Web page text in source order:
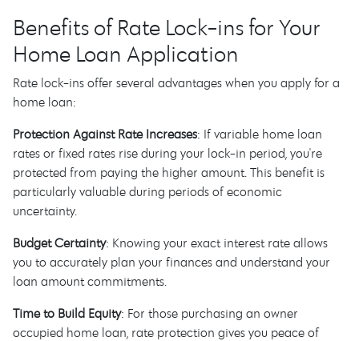
Benefits of Rate Lock-ins for Your
Home Loan Application
Rate lock-ins offer several advantages when you apply for a
home loan:
Protection Against Rate Increases: If variable home loan
rates or fixed rates rise during your lock-in period, you're
protected from paying the higher amount. This benefit is
particularly valuable during periods of economic
uncertainty.
Budget Certainty: Knowing your exact interest rate allows
you to accurately plan your finances and understand your
loan amount commitments.
Time to Build Equity: For those purchasing an owner
occupied home loan, rate protection gives you peace of